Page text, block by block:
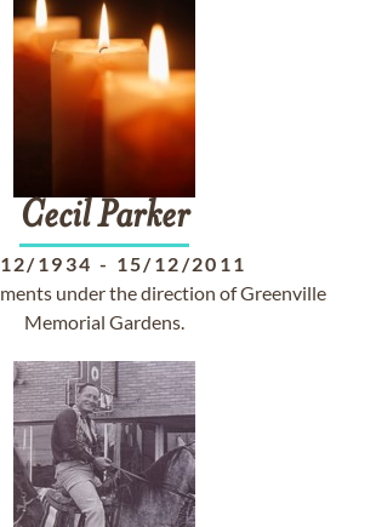
CecilParker
1934 - 15/12/2011
under the direction of Greenville
Memorial Gardens.